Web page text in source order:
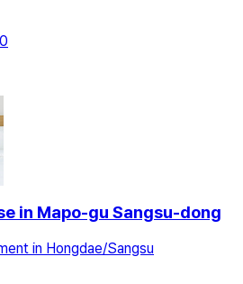
in Mapo-gu Sangsu-dong
in Hongdae/Sangsu